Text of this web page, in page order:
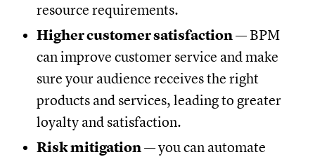
resource requirements.
Higher customer satisfaction— BPM
can improve customer service and make
sure your audience receives the right
products and services, leading to greater
loyalty and satisfaction.
Risk mitigation— you can automate